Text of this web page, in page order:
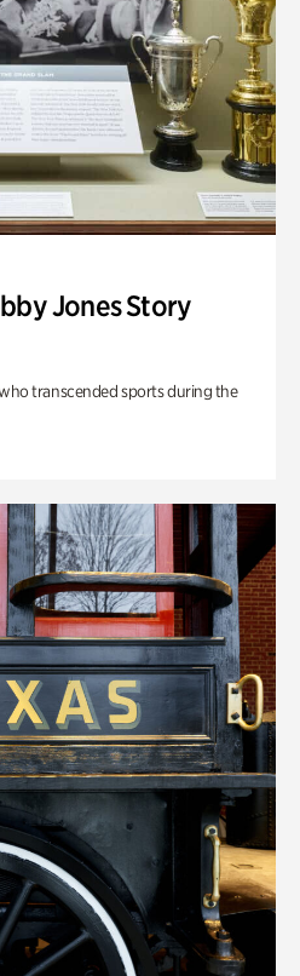
Jones Story
transcended sports during the